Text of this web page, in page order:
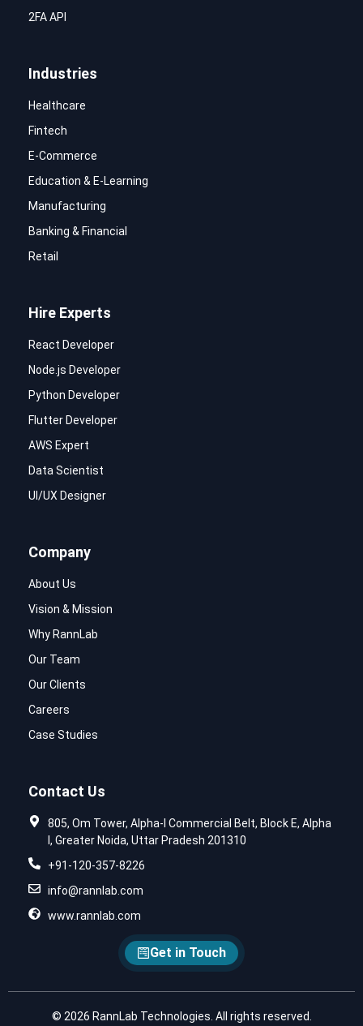
2FA API
Industries
Healthcare
Fintech
E-Commerce
Education & E-Learning
Manufacturing
Banking & Financial
Retail
Hire Experts
React Developer
Node.js Developer
Python Developer
Flutter Developer
AWS Expert
Data Scientist
UI/UX Designer
Company
About Us
Vision & Mission
Why RannLab
Our Team
Our Clients
Careers
Case Studies
Contact Us
805, Om Tower, Alpha-I Commercial Belt, Block E, Alpha
I, Greater Noida, Uttar Pradesh 201310
+91-120-357-8226
info@rannlab.com
www.rannlab.com
Get in Touch
© 2026 RannLab Technologies. All rights reserved.